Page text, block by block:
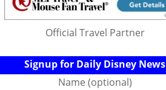
Official Travel Partner
Signup for Daily Disney News
Name (optional)